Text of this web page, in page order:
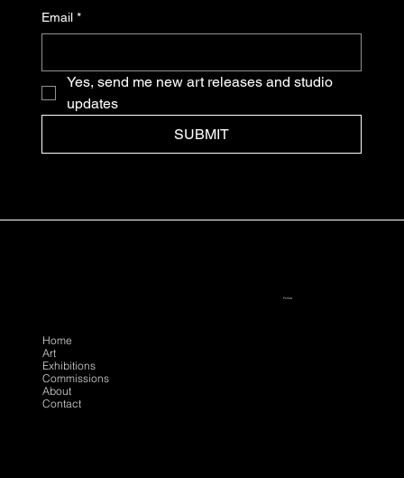
Email *
Yes, send me new art releases and studio
updates
SUBMIT
Home
Art
Exhibitions
Commissions
About
Contact
Follow